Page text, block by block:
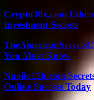
Crypto30x.com
Investment Secrets
You Must Know
Nuoilo12h.com
Online Success Today